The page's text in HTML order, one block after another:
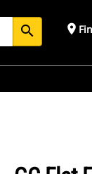
search place